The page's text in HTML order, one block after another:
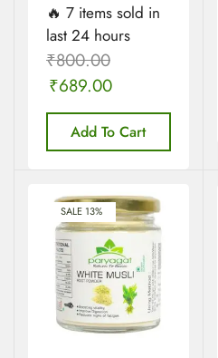
🔥 7 items sold in
last 24 hours
₹800.00
₹689.00
Add To Cart
SALE 13%